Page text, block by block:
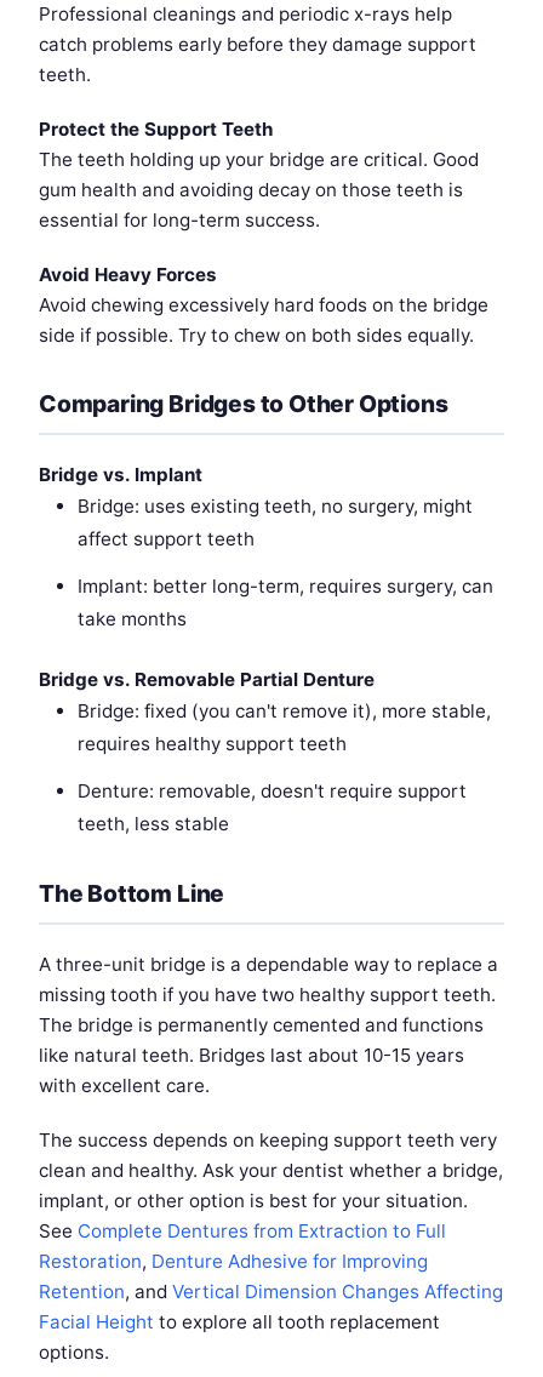
Professional cleanings and periodic x-rays help
catch problems early before they damage support
teeth.
Protect the Support Teeth
The teeth holding up your bridge are critical. Good
gum health and avoiding decay on those teeth is
essential for long-term success.
Avoid Heavy Forces
Avoid chewing excessively hard foods on the bridge
side if possible. Try to chew on both sides equally.
Comparing Bridges to Other Options
Bridge vs. Implant
Bridge: uses existing teeth, no surgery, might
affect support teeth
Implant: better long-term, requires surgery, can
take months
Bridge vs. Removable Partial Denture
Bridge: fixed (you can't remove it), more stable,
requires healthy support teeth
Denture: removable, doesn't require support
teeth, less stable
The Bottom Line
A three-unit bridge is a dependable way to replace a
missing tooth if you have two healthy support teeth.
The bridge is permanently cemented and functions
like natural teeth. Bridges last about 10-15 years
with excellent care.
The success depends on keeping support teeth very
clean and healthy. Ask your dentist whether a bridge,
implant, or other option is best for your situation.
See Complete Dentures from Extraction to Full
Restoration, Denture Adhesive for Improving
Retention, and Vertical Dimension Changes Affecting
Facial Height to explore all tooth replacement
options.